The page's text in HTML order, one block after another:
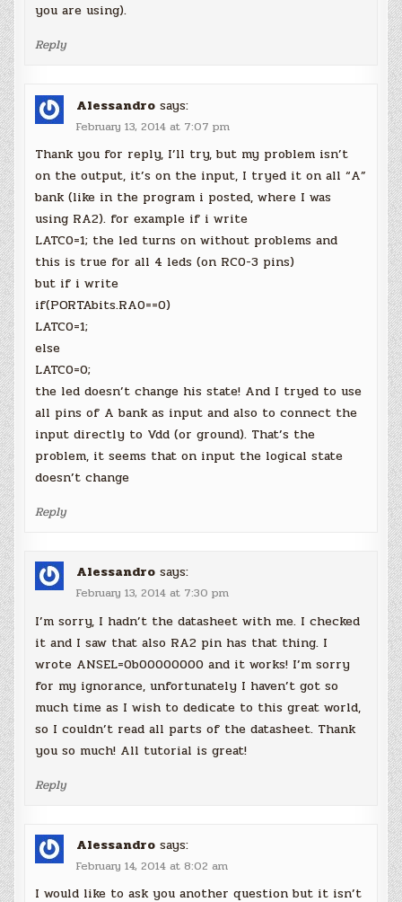
you are using).
Reply
Alessandro says:
February 13, 2014 at 7:07 pm
Thank you for reply, I’ll try, but my problem isn’t
on the output, it’s on the input, I tryed it on all “A”
bank (like in the program i posted, where I was
using RA2). for example if i write
LATC0=1; the led turns on without problems and
this is true for all 4 leds (on RC0-3 pins)
but if i write
if(PORTAbits.RA0==0)
LATC0=1;
else
LATC0=0;
the led doesn’t change his state! And I tryed to use
all pins of A bank as input and also to connect the
input directly to Vdd (or ground). That’s the
problem, it seems that on input the logical state
doesn’t change
Reply
Alessandro says:
February 13, 2014 at 7:30 pm
I’m sorry, I hadn’t the datasheet with me. I checked
it and I saw that also RA2 pin has that thing. I
wrote ANSEL=0b00000000 and it works! I’m sorry
for my ignorance, unfortunately I haven’t got so
much time as I wish to dedicate to this great world,
so I couldn’t read all parts of the datasheet. Thank
you so much! All tutorial is great!
Reply
Alessandro says:
February 14, 2014 at 8:02 am
I would like to ask you another question but it isn’t